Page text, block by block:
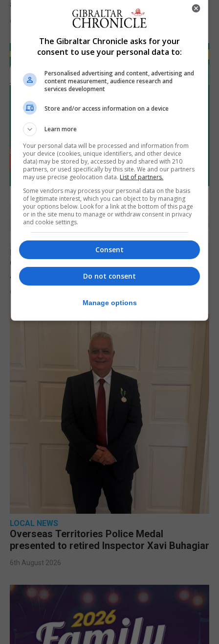
assets during Canada visit
6th August 2026
LOCAL NEWS
Charity car boot sale to support St John
Ambulance Gibraltar
6th August 2026
LOCAL NEWS
Overseas Territories Police Medal
presented to retired Inspector Xavi Buhagiar
6th August 2026
The Gibraltar Chronicle asks for your
consent to use your personal data to:
Personalised advertising and content, advertising and
content measurement, audience research and
services development
Store and/or access information on a device
Learn more
Your personal data will be processed and information from
your device (cookies, unique identifiers, and other device
data) may be stored by, accessed by and shared with 210
partners, or used specifically by this site. We and our partners
may use precise geolocation data. List of partners.
Some vendors may process your personal data on the basis
of legitimate interest, which you can object to by managing
your options below. Look for a link at the bottom of this page
or in the site menu to manage or withdraw consent in privacy
and cookie settings.
Consent
Do not consent
Manage options